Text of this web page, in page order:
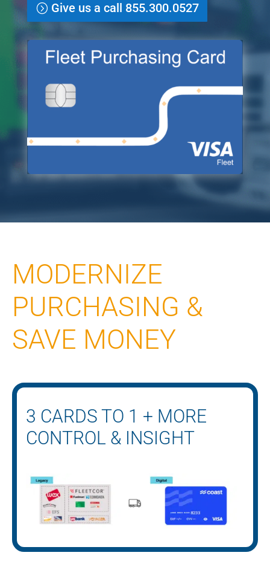
Give us a call 855.300.0527
MODERNIZE
PURCHASING &
SAVE MONEY
3 CARDS TO 1 + MORE
CONTROL & INSIGHT